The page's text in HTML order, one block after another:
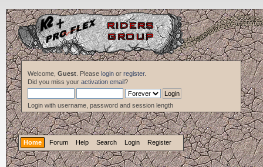
Welcome, Guest. Please loginor register.
Did you miss your activation email?
Login with username, password and session length
Home Forum Help Search Login Register